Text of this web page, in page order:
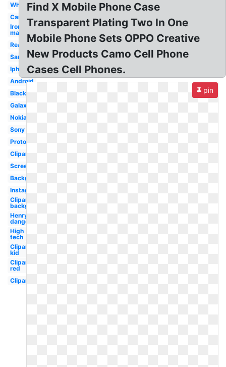
White
Cartoon
Iron
man
Real
Samsung
Iphone
Android
Black
Galaxy
Nokia
Sony
Prototype
Clipart
Screen
Background
Instagram
Clipart
background
Henry
danger
High
tech
Clipart
kid
Clipart
red
Clipart
Find X Mobile Phone Case
Transparent Plating Two In One
Mobile Phone Sets OPPO Creative
New Products Camo Cell Phone
Cases Cell Phones.
pin